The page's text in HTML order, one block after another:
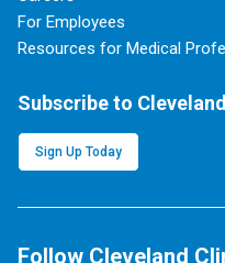
For Employees
Resources for Medical
Subscribe to
Sign Up Today
Follow Cleveland